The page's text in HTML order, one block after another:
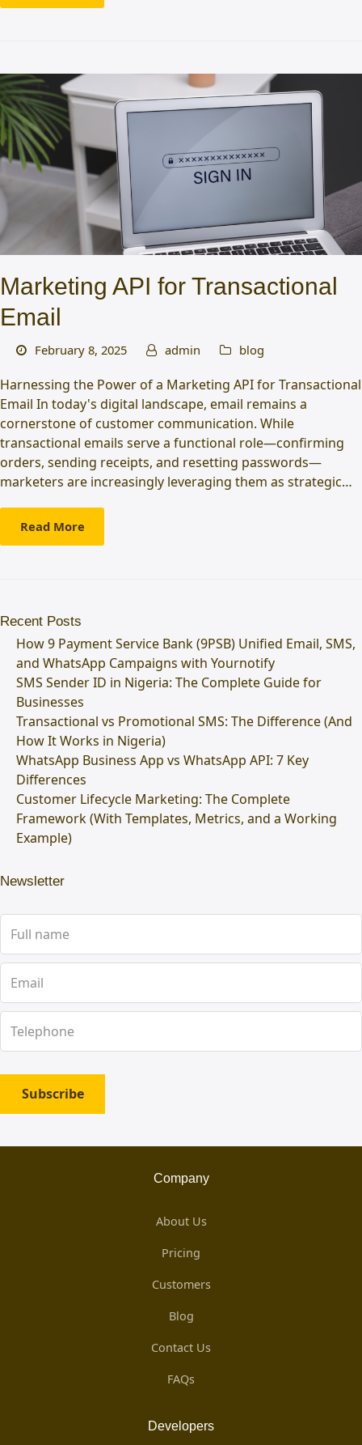
Marketing API for Transactional
Email
February 8, 2025 admin blog
Harnessing the Power of a Marketing API for Transactional
Email In today's digital landscape, email remains a
cornerstone of customer communication. While
transactional emails serve a functional role—confirming
orders, sending receipts, and resetting passwords—
marketers are increasingly leveraging them as strategic…
Read More
Recent Posts
How 9 Payment Service Bank (9PSB) Unified Email, SMS,
and WhatsApp Campaigns with Yournotify
SMS Sender ID in Nigeria: The Complete Guide for
Businesses
Transactional vs Promotional SMS: The Difference (And
How It Works in Nigeria)
WhatsApp Business App vs WhatsApp API: 7 Key
Differences
Customer Lifecycle Marketing: The Complete
Framework (With Templates, Metrics, and a Working
Example)
Newsletter
Subscribe
Company
About Us
Pricing
Customers
Blog
Contact Us
FAQs
Developers